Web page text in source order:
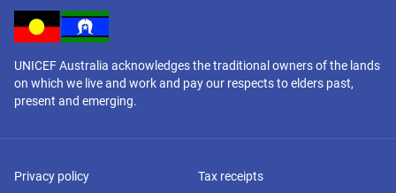
UNICEF Australia acknowledges the traditional owners of the lands
on which we live and work and pay our respects to elders past,
present and emerging.
Privacy policy Tax receipts